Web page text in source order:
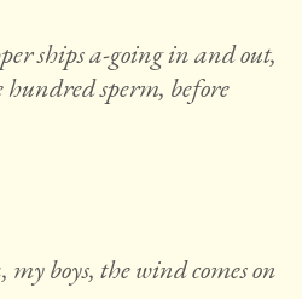
ships a-going in and out,
hundred sperm, before
my boys, the wind comes on